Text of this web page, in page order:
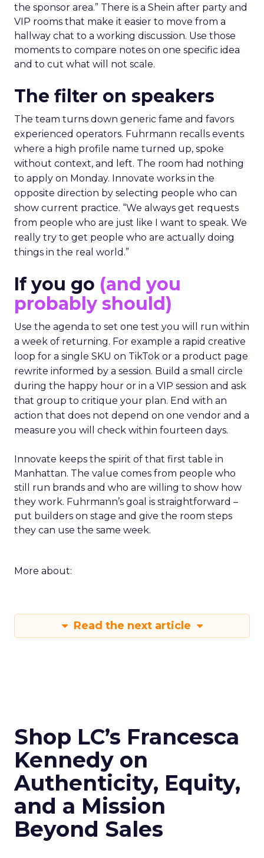
the sponsor area.” There is a Shein after party and
VIP rooms that make it easier to move from a
hallway chat to a working discussion. Use those
moments to compare notes on one specific idea
and to cut what will not scale.
The filter on speakers
The team turns down generic fame and favors
experienced operators. Fuhrmann recalls events
where a high profile name turned up, spoke
without context, and left. The room had nothing
to apply on Monday. Innovate works in the
opposite direction by selecting people who can
show current practice. “We always get requests
from people who are just like I want to speak. We
really try to get people who are actually doing
things in the real world.”
If you go (and you
probably should)
Use the agenda to set one test you will run within
a week of returning. For example a rapid creative
loop for a single SKU on TikTok or a product page
rewrite informed by a session. Build a small circle
during the happy hour or in a VIP session and ask
that group to critique your plan. End with an
action that does not depend on one vendor and a
measure you will check within fourteen days.
Innovate keeps the spirit of that first table in
Manhattan. The value comes from people who
still run brands and who are willing to show how
they work. Fuhrmann’s goal is straightforward –
put builders on stage and give the room steps
they can use the same week.
More about:
Read the next article
Shop LC’s Francesca
Kennedy on
Authenticity, Equity,
and a Mission
Beyond Sales